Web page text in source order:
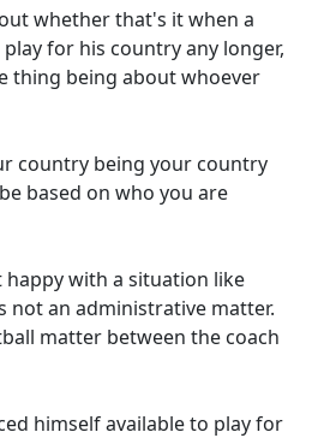
whether that's it when a
for his country any longer,
thing being about whoever
country being your country
based on who you are
with a situation like
not an administrative matter.
matter between the coach
himself available to play for